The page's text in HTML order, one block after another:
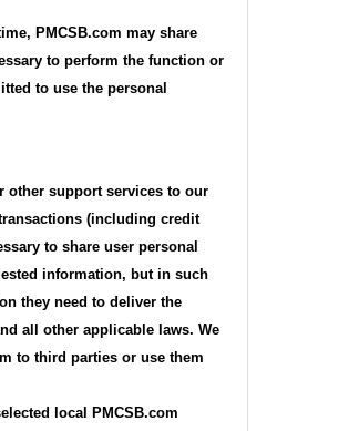
PMCSB.com may share
to perform the function or
to use the personal
other support services to our
(including credit
to share user personal
information, but in such
they need to deliver the
all other applicable laws. We
to third parties or use them
local PMCSB.com